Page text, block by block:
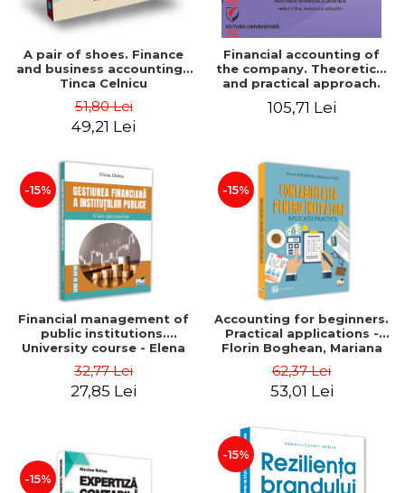
A pair of shoes. Finance
and business accounting -
Tinca Celnicu
51,80 Lei
49,21 Lei
Financial accounting of
the company. Theoretical
and practical approach.
added
105,71 Lei
-15%
Financial management of
public institutions.
University course - Elena
Dobre
32,77 Lei
27,85 Lei
-15%
Accounting for beginners.
Practical applications -
Florin Boghean, Mariana
Vlad
62,37 Lei
53,01 Lei
-15%
-15%